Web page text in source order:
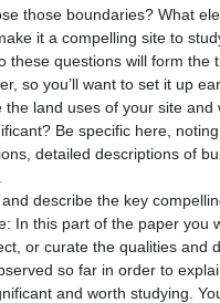
those boundaries? What
it a compelling site to
these questions will form the
so you’ll want to set it up
the land uses of your site and
Be specific here,
detailed descriptions of
describe the key
In this part of the paper you
or curate the qualities and
so far in order to
and worth studying.